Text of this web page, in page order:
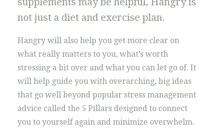
not just a diet and exercise plan.
Hangry will also help you get more clear on
what really matters to you, what’s worth
stressing a bit over and what you can let go of. It
will help guide you with overarching, big ideas
that go well beyond popular stress management
advice called the 5 Pillars designed to connect
you to yourself again and minimize overwhelm.